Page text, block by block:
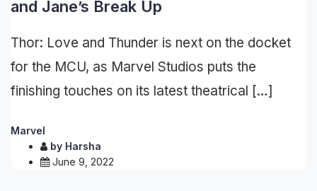
and Jane’s Break Up
Thor: Love and Thunder is next on the docket
for the MCU, as Marvel Studios puts the
finishing touches on its latest theatrical […]
Marvel
by Harsha
June 9, 2022